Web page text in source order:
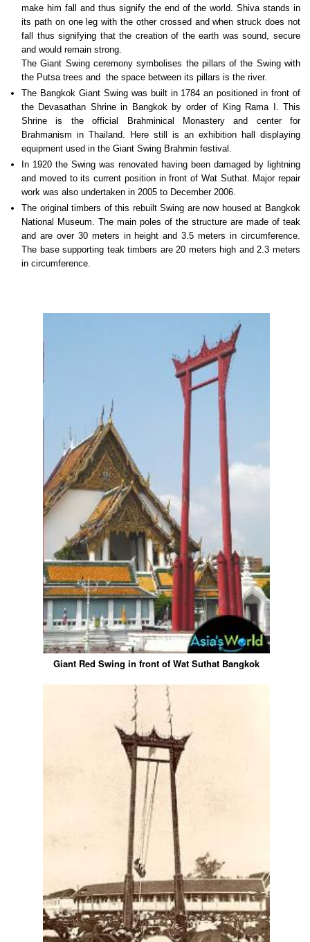
make him fall and thus signify the end of the world. Shiva stands in
its path on one leg with the other crossed and when struck does not
fall thus signifying that the creation of the earth was sound, secure
and would remain strong.
The Giant Swing ceremony symbolises the pillars of the Swing with
the Putsa trees and the space between its pillars is the river.
The Bangkok Giant Swing was built in 1784 an positioned in front of
the Devasathan Shrine in Bangkok by order of King Rama I. This
Shrine is the official Brahminical Monastery and center for
Brahmanism in Thailand. Here still is an exhibition hall displaying
equipment used in the Giant Swing Brahmin festival.
In 1920 the Swing was renovated having been damaged by lightning
and moved to its current position in front of Wat Suthat. Major repair
work was also undertaken in 2005 to December 2006.
The original timbers of this rebuilt Swing are now housed at Bangkok
National Museum. The main poles of the structure are made of teak
and are over 30 meters in height and 3.5 meters in circumference.
The base supporting teak timbers are 20 meters high and 2.3 meters
in circumference.
Giant Red Swing in front of Wat Suthat Bangkok